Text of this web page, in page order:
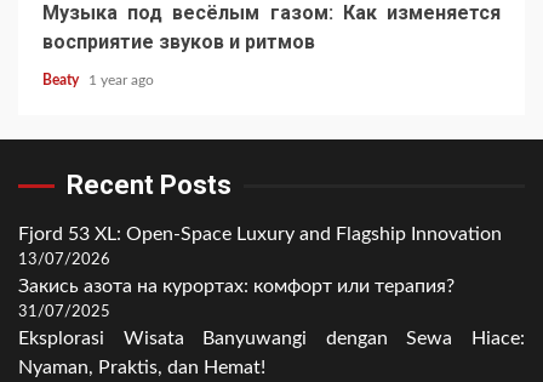
Музыка под весёлым газом: Как изменяется
восприятие звуков и ритмов
Beaty 1 year ago
Recent Posts
Fjord 53 XL: Open-Space Luxury and Flagship Innovation
13/07/2026
Закись азота на курортах: комфорт или терапия?
31/07/2025
Eksplorasi Wisata Banyuwangi dengan Sewa Hiace:
Nyaman, Praktis, dan Hemat!